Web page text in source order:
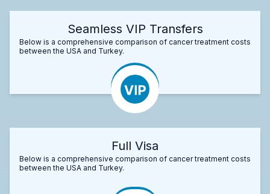
Seamless VIP Transfers
Below is a comprehensive comparison of cancer treatment costs
between the USA and Turkey.
Full Visa
Below is a comprehensive comparison of cancer treatment costs
between the USA and Turkey.